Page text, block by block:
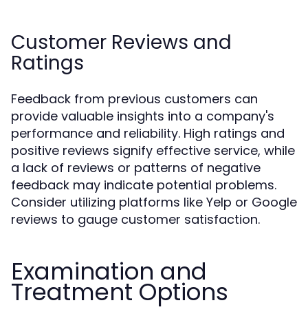
Customer Reviews and
Ratings
Feedback from previous customers can
provide valuable insights into a company's
performance and reliability. High ratings and
positive reviews signify effective service, while
a lack of reviews or patterns of negative
feedback may indicate potential problems.
Consider utilizing platforms like Yelp or Google
reviews to gauge customer satisfaction.
Examination and
Treatment Options